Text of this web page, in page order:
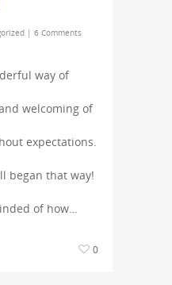
| 6 Comments
way of
welcoming of
expectations.
began that way!
of how…
0